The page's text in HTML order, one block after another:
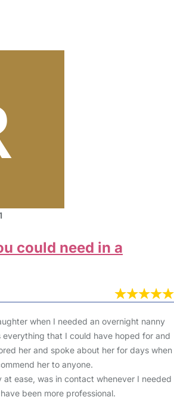
could need in a
when I needed an overnight nanny
everything that I could have hoped for and
her and spoke about her for days when
her to anyone.
at ease, was in contact whenever I needed
been more professional.